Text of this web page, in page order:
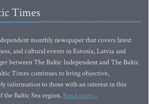
Times
monthly newspaper that covers latest
and cultural events in Estonia, Latvia and
between The Baltic Independent and The Baltic
Times continues to bring objective,
information to those with an interest in this
the Baltic Sea region. Read more...